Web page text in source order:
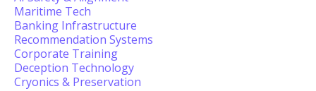
Maritime Tech
Banking Infrastructure
Recommendation Systems
Corporate Training
Deception Technology
Cryonics & Preservation